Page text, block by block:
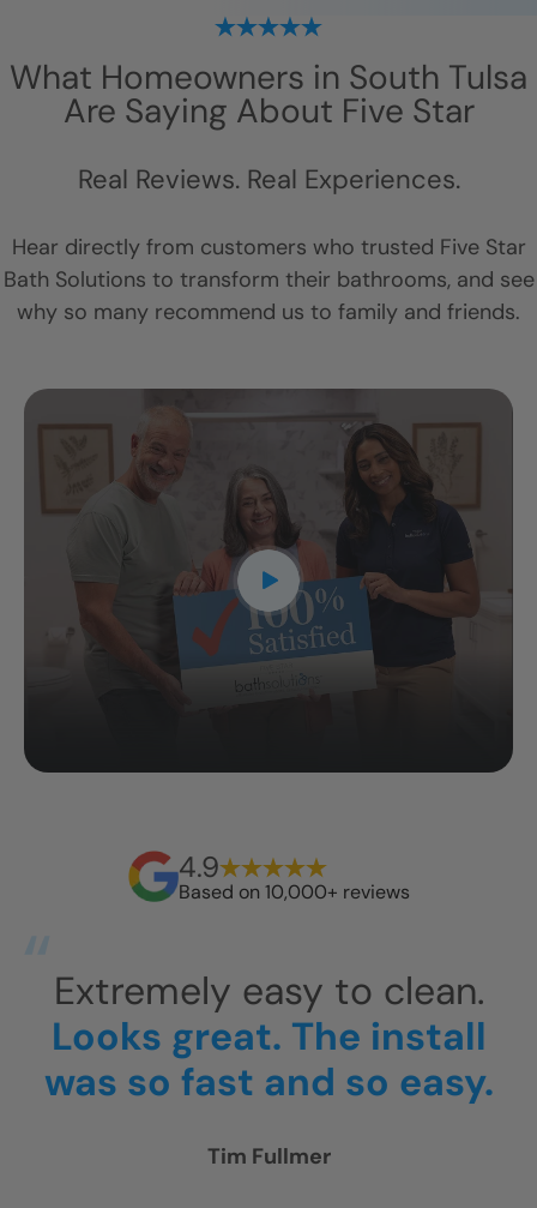
What Homeowners in South Tulsa
Are Saying About Five Star
Real Reviews. Real Experiences.
Hear directly from customers who trusted Five Star
Bath Solutions to transform their bathrooms, and see
why so many recommend us to family and friends.
4.9
Based on 10,000+ reviews
They arrived around
and were gone around
4pm.Thank you! We are